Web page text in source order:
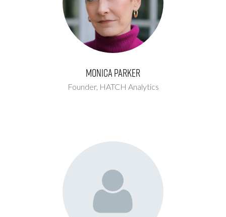
Monica Parker
Founder, HATCH Analytics